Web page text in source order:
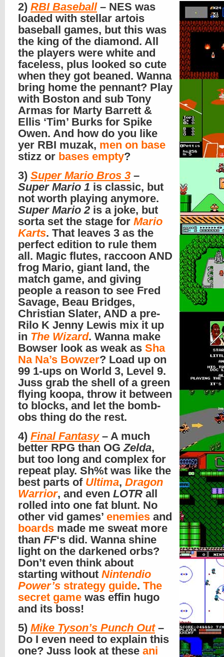
2) RBI Baseball– NES was
loaded with stellar artois
baseball games, but this was
the king of the diamond. All
the players were white and
faceless, plus looked so cute
when they got beaned. Wanna
bring home the pennant? Play
with Boston and sub Tony
Armas for Marty Barrett &
Ellis ‘Tim’ Burks for Spike
Owen. And how do you like
yer RBI muzak, men on base
stizz or bases empty?
3) Super Mario Bros 3 –
Super Mario 1 is classic, but
not worth playing anymore.
Super Mario 2 is a joke, but
sorta set the stage for Mario
Karts. That leaves 3 as the
perfect edition to rule them
all. Magic flutes, raccoon AND
frog Mario, giant land, the
match game, and giving
people a reason to see Fred
Savage, Beau Bridges,
Christian Slater, AND a pre-
Rilo K Jenny Lewis mix it up
in The Wizard. Wanna make
Bowser look as weak as Sha
Na Na’s Bowzer? Load up on
99 1-ups on World 3, Level 9.
Juss grab the shell of a green
flying koopa, throw it between
to blocks, and let the bomb-
obs thing do the rest.
4) Final Fantasy– A much
better RPG than OGZelda,
but too long and complex for
repeat play. Sh%t was like the
best parts of Ultima, Dragon
Warrior, and even LOTR all
rolled into one fat blunt. No
other vid games’ enemies and
boards made me sweat more
than FF‘s did. Wanna shine
light on the darkened orbs?
Don’t even think about
starting without Nintendio
Power’s strategy guide. The
secret game was effin hugo
and its boss!
5) Mike Tyson’s Punch Out–
Do I even need to explain this
one? Juss look at these ani